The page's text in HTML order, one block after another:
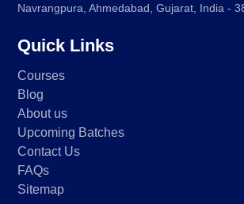
Navrangpura, Ahmedabad, Gujarat, India -
Quick Links
Courses
Blog
About us
Upcoming Batches
Contact Us
FAQs
Sitemap